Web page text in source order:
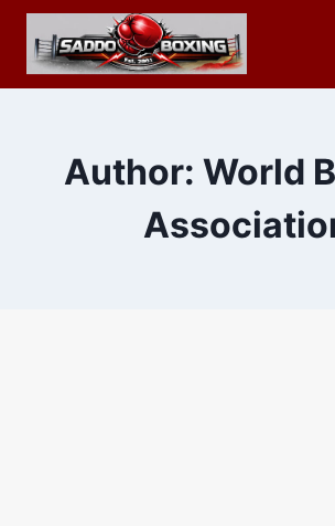
Skip
content
Author: World